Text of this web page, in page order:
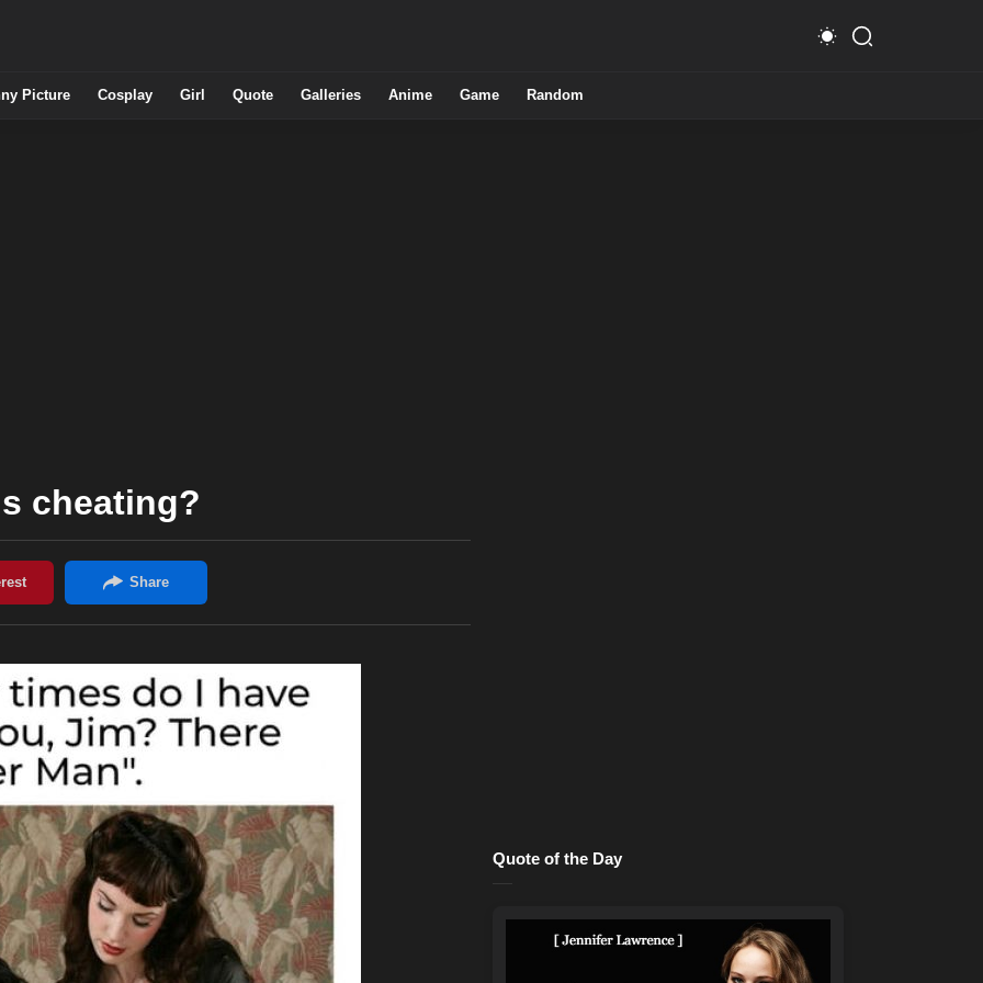
Picture Cosplay Girl Quote Galleries Anime Game Random
cheating?
Quote of the Day